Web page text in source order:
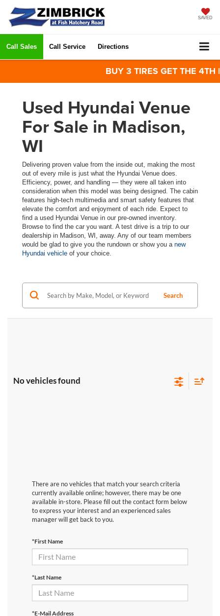
SAVED
Call Sales Call Service Directions
BUY 3 TIRES GET THE
Used Hyundai Venue
For Sale in Madison,
WI
Delivering proven value from the inside out, making the most
out of every mile is just what the Hyundai Venue does.
Efficiency, power, and handling — they were all taken into
consideration when this model was being designed. The cabin
features high-tech multimedia and smart safety features that
elevate the comfort and enjoyment of each ride. Expect to
find a used Hyundai Venue in our pre-owned inventory.
Browse to find the car you want. A test drive is a trip to our
dealership in Madison, WI, away. Any of our team members
would be glad to give you the rundown or show you a new
Hyundai vehicle of your choice.
Search
No vehicles found
There are no vehicles that match your search criteria
currently available online; however, there may be one
available in-store. Please fill out the contact form below
to express your interest and an experienced sales
manager will get back to you.
*First Name
*Last Name
*E-Mail Address